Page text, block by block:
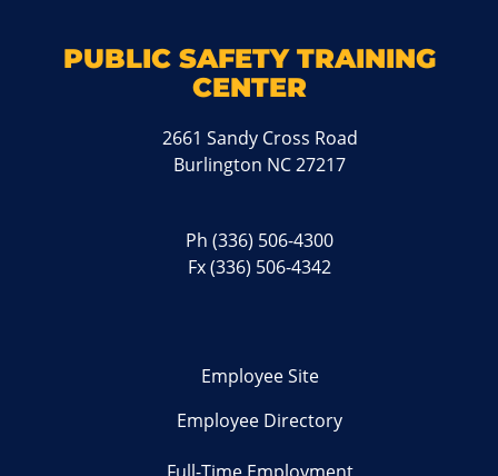
PUBLIC SAFETY TRAINING
CENTER
2661 Sandy Cross Road
Burlington NC 27217
Ph(336) 506-4300
Fx (336) 506-4342
Employee Site
Employee Directory